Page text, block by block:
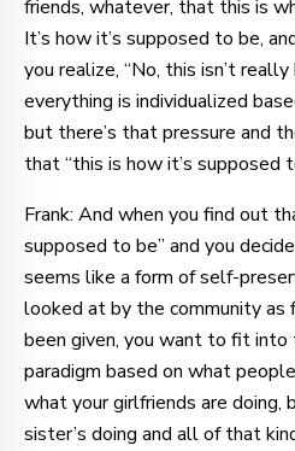
friends, whatever, that this is
It’s how it’s supposed to be,
you realize, “No, this isn’t
everything is individualized
but there’s that pressure and
that “this is how it’s supposed
Frank: And when you find out
supposed to be” and you
seems like a form of self-
looked at by the community as
been given, you want to fit into
paradigm based on what
what your girlfriends are doing,
sister’s doing and all of that